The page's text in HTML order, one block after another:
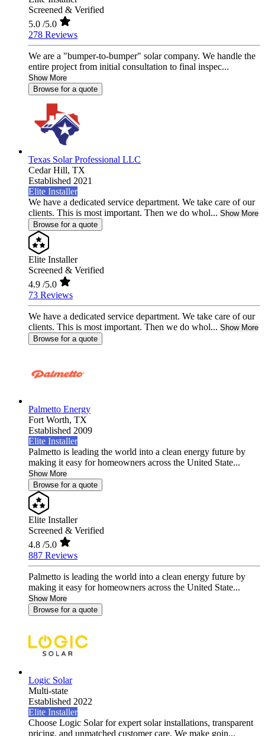
Screened & Verified
5.0 /5.0
278 Reviews
We are a "bumper-to-bumper" solar company. We handle the
entire project from initial consultation to final inspec...
Show More
Browse for a quote
Texas Solar Professional LLC
Cedar Hill, TX
Established 2021
Elite Installer
We have a dedicated service department. We take care of our
clients. This is most important. Then we do whol... Show More
Browse for a quote
Elite Installer
Screened & Verified
4.9 /5.0
73 Reviews
We have a dedicated service department. We take care of our
clients. This is most important. Then we do whol... Show More
Browse for a quote
Palmetto Energy
Fort Worth, TX
Established 2009
Elite Installer
Palmetto is leading the world into a clean energy future by
making it easy for homeowners across the United State...
Show More
Browse for a quote
Elite Installer
Screened & Verified
4.8 /5.0
887 Reviews
Palmetto is leading the world into a clean energy future by
making it easy for homeowners across the United State...
Show More
Browse for a quote
Logic Solar
Multi-state
Established 2022
Elite Installer
Choose Logic Solar for expert solar installations, transparent
pricing, and unmatched customer care. We make goin...